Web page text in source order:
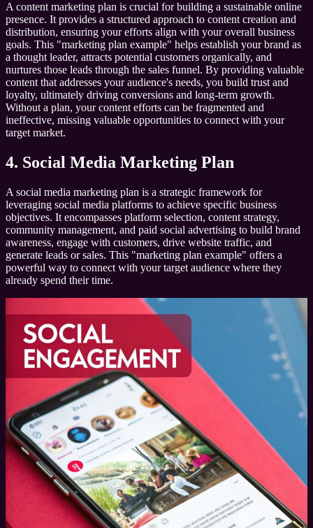
A content marketing plan is crucial for building a sustainable online
presence. It provides a structured approach to content creation and
distribution, ensuring your efforts align with your overall business
goals. This "marketing plan example" helps establish your brand as
a thought leader, attracts potential customers organically, and
nurtures those leads through the sales funnel. By providing valuable
content that addresses your audience's needs, you build trust and
loyalty, ultimately driving conversions and long-term growth.
Without a plan, your content efforts can be fragmented and
ineffective, missing valuable opportunities to connect with your
target market.
4. Social Media Marketing Plan
A social media marketing plan is a strategic framework for
leveraging social media platforms to achieve specific business
objectives. It encompasses platform selection, content strategy,
community management, and paid social advertising to build brand
awareness, engage with customers, drive website traffic, and
generate leads or sales. This "marketing plan example" offers a
powerful way to connect with your target audience where they
already spend their time.